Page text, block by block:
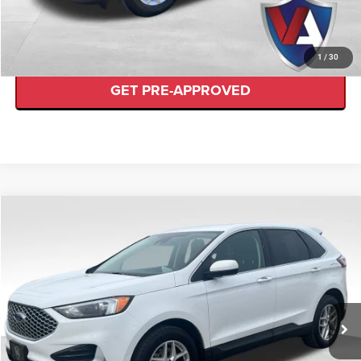
1 / 30
GET PRE-APPROVED
2024Ford EdgeSEL
VIN:2FMPK4J91RBA69980
Available 36,505 mi Ext.
$26,489
VALOR PRICE
Less
Internet Price $26,489
CLICK TO CALL